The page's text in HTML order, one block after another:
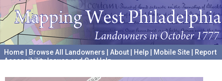
Home Browse All Landowners About Help Mobile Site
Report
Accessibility Issues and Get Help